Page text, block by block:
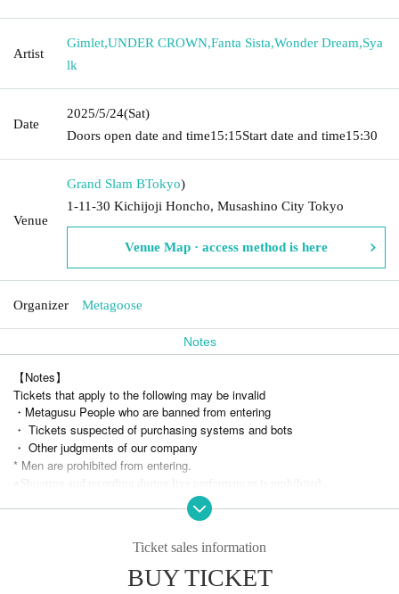
Artist
Gimlet,UNDER CROWN,Fanta Sista,Wonder Dream,Sya
lk
Date
2025/5/24(Sat)
Doors open date and time15:15Start date and time15:30
Venue
Grand Slam BTokyo)
1-11-30 Kichijoji Honcho, Musashino City Tokyo
Venue Map · access method is here
Organizer Metagoose
Notes
【Notes】
Tickets that apply to the following may be invalid
・Metagusu People who are banned from entering
・ Tickets suspected of purchasing systems and bots
・ Other judgments of our company
* Men are prohibited from entering.
Shooting and recording during live performances is prohibited.
Ticket sales information
BUY TICKET